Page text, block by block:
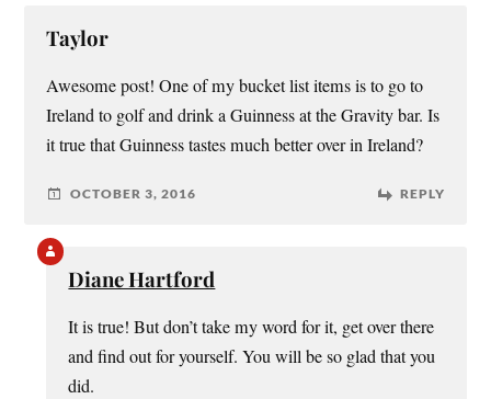
Taylor
Awesome post! One of my bucket list items is to go to
Ireland to golf and drink a Guinness at the Gravity bar. Is
it true that Guinness tastes much better over in Ireland?
OCTOBER 3, 2016 REPLY
Diane Hartford
It is true! But don’t take my word for it, get over there
and find out for yourself. You will be so glad that you
did.